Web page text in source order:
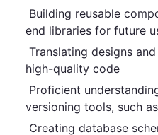
Building reusable
end libraries for future
Translating designs
high-quality code
Proficient
versioning tools, such
Creating database